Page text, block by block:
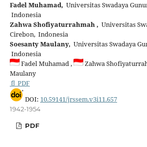
Fadel Muhamad, Universitas Swadaya
Indonesia
Zahwa Shofiyaturrahmah , Universitas
Cirebon, Indonesia
Soesanty Maulany, Universitas Swadaya
Indonesia
Fadel Muhamad ,
Zahwa
Maulany
📄 PDF
DOI: 10.59141/jrssem.v3i11.657
1942-1954
PDF